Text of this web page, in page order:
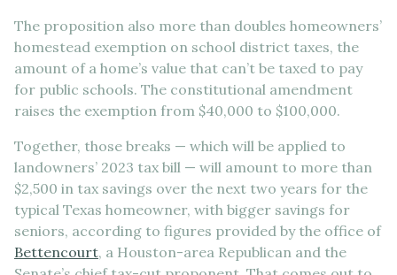
The proposition also more than doubles homeowners’
homestead exemption on school district taxes, the
amount of a home’s value that can’t be taxed to pay
for public schools. The constitutional amendment
raises the exemption from $40,000 to $100,000.
Together, those breaks — which will be applied to
landowners’ 2023 tax bill — will amount to more than
$2,500 in tax savings over the next two years for the
typical Texas homeowner, with bigger savings for
seniors, according to figures provided by the office of
Bettencourt, a Houston-area Republican and the